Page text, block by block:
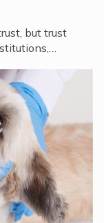
but trust